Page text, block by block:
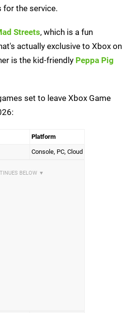
for the service.
Streets, which is a fun
actually exclusive to Xbox on
is the kid-friendly Peppa Pig
set to leave Xbox Game
Platform
Console, PC, Cloud